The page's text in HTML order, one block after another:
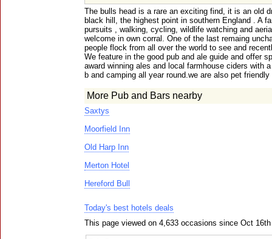
The bulls head is a rare an exciting find, it is an old
black hill, the highest point in southern England . A
pursuits , walking, cycling, wildlife watching and
welcome in own corral. One of the last remaing
people flock from all over the world to see and
We feature in the good pub and ale guide and offer
award winning ales and local farmhouse ciders with
b and camping all year round.we are also pet friendly
More Pub and Bars nearby
Saxtys
Moorfield Inn
Old Harp Inn
Merton Hotel
Hereford Bull
Today's best hotels deals
This page viewed on 4,633 occasions since Oct